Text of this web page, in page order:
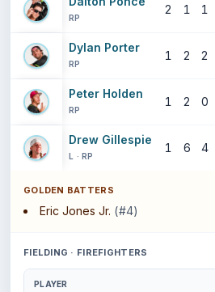
RP
2 1 1
Dylan Porter
RP
1 2 2
Peter Holden
RP
1 2 0
Drew Gillespie
L · RP
1 6 4
GOLDEN BATTERS
Eric Jones Jr. (#4)
FIELDING · FIREFIGHTERS
PLAYER